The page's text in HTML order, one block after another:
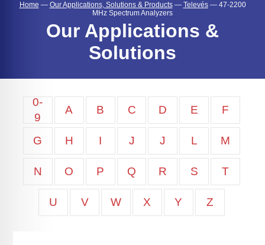
Home — Our Applications, Solutions & Products— Televés— 47-2200
MHz Spectrum Analyzers
Our Applications &
Solutions
0-
9
A B C D E F
G H I J J L M
N O P Q R S T
U V W X Y Z